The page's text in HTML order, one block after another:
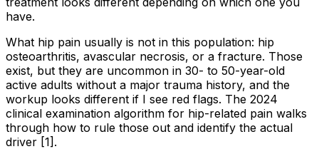
have.
What hip pain usually is not in this population: hip
osteoarthritis, avascular necrosis, or a fracture. Those
exist, but they are uncommon in 30- to 50-year-old
active adults without a major trauma history, and the
workup looks different if I see red flags. The 2024
clinical examination algorithm for hip-related pain walks
through how to rule those out and identify the actual
driver [1].